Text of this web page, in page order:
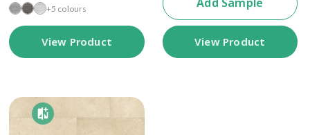
+5 colours
View Product View Product